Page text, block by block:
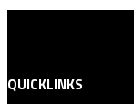
QUICKLINKS